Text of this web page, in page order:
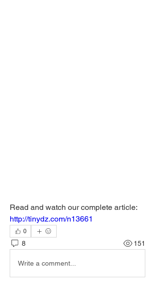
http://tinydz.com/n13661
0
8 151
Write a comment...